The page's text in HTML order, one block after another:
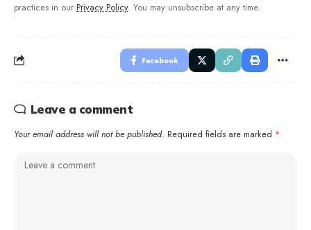
practices in our Privacy Policy. You may unsubscribe at any time.
Facebook
Leave a comment
Your email address will not be published. Required fields are marked *